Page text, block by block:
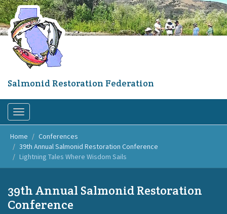
Skip
Salmonid Restoration Federation
Toggle
navigation
Home
Conferences
39th Annual Salmonid Restoration Conference
Lightning Tales Where Wisdom Sails
39th Annual Salmonid Restoration
Conference